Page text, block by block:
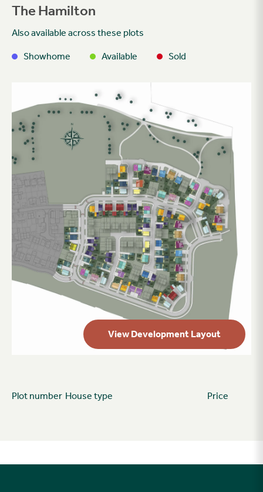
The Hamilton
Also available across these plots
Showhome Available Sold
View Development Layout
Plot number House type Price